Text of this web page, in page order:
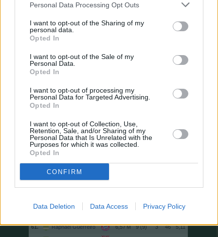
Personal Data Processing Opt Outs
I want to opt-out of the Sharing of my
personal data.
Opted In
I want to opt-out of the Sale of my
Personal Data.
Opted In
I want to opt-out of processing my
Personal Data for Targeted Advertising.
Opted In
I want to opt-out of Collection, Use,
Retention, Sale, and/or Sharing of my
Personal Data that Is Unrelated with the
Purposes for which it was collected.
Opted In
CONFIRM
Data Deletion Data Access Privacy Policy
45. Führich 16 (16) 5,50
46. Jackson 13 (13) 5,46
47. Diks
49. Coufal 5,41
50.
50. Eriksen 15 (15) 5,40
50. Brandt
54. Schmid 17 (17) 5,35
54. Beier 17 (17)
56.
Anton
61. Raphaël Guerreiro 9 (9) 3 46 5,11